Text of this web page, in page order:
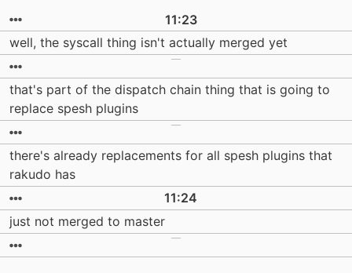
11:23
well, the syscall thing isn't actually merged yet
that's part of the dispatch chain thing that is going to
replace spesh plugins
there's already replacements for all spesh plugins that
rakudo has
11:24
just not merged to master